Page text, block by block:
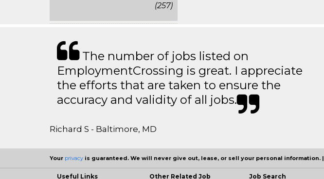
(257)
The number of jobs listed on
EmploymentCrossing is great. I appreciate
the efforts that are taken to ensure the
accuracy and validity of all jobs.
Richard S - Baltimore, MD
Your privacy is guaranteed. We will never give out, lease, or sell your personal information. |
Useful Links
Other Related Job
Job Search